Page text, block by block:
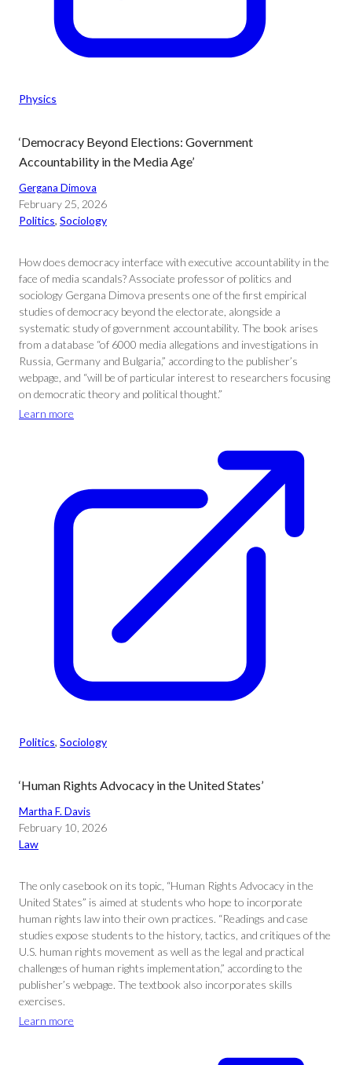
Physics
‘Democracy Beyond Elections: Government
Accountability in the Media Age’
Gergana Dimova
February 25, 2026
Politics, Sociology
How does democracy interface with executive accountability in the
face of media scandals? Associate professor of politics and
sociology Gergana Dimova presents one of the first empirical
studies of democracy beyond the electorate, alongside a
systematic study of government accountability. The book arises
from a database “of 6000 media allegations and investigations in
Russia, Germany and Bulgaria,” according to the publisher’s
webpage, and “will be of particular interest to researchers focusing
on democratic theory and political thought.”
Learn more
Politics, Sociology
‘Human Rights Advocacy in the United States’
Martha F. Davis
February 10, 2026
Law
The only casebook on its topic, “Human Rights Advocacy in the
United States” is aimed at students who hope to incorporate
human rights law into their own practices. “Readings and case
studies expose students to the history, tactics, and critiques of the
U.S. human rights movement as well as the legal and practical
challenges of human rights implementation,” according to the
publisher’s webpage. The textbook also incorporates skills
exercises.
Learn more